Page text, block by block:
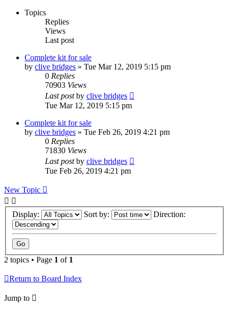
Topics
Replies
Views
Last post
Complete kit for sale
by clive bridges » Tue Mar 12, 2019 5:15 pm
0 Replies
70903 Views
Last postby clive bridges
Tue Mar 12, 2019 5:15 pm
Complete kit for sale
by clive bridges » Tue Feb 26, 2019 4:21 pm
0 Replies
71830 Views
Last postby clive bridges
Tue Feb 26, 2019 4:21 pm
New Topic
Display: Sort by: Direction:
2 topics • Page 1 of 1
Return to Board Index
Jump to